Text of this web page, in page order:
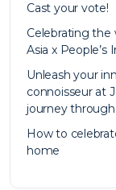
Cast your vote!
Celebrating the
Asia x People’s
Unleash your
connoisseur at
journey
How to
home